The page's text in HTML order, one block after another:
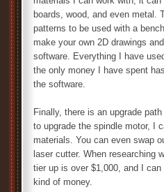
boards, wood, and even metal.
patterns to be used with a
make your own 2D drawings
software. Everything I have
the only money I have spent
the software.
Finally, there is an upgrade
to upgrade the spindle motor, I
materials. You can even swap
laser cutter. When researching
tier up is over $1,000, and I
kind of money.